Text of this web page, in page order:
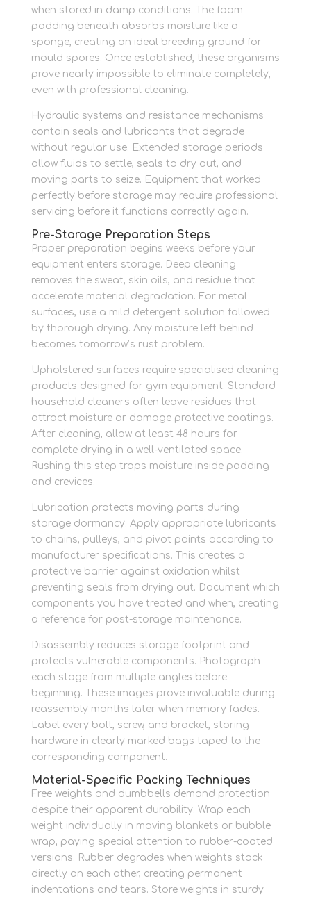
when stored in damp conditions. The foam
padding beneath absorbs moisture like a
sponge, creating an ideal breeding ground for
mould spores. Once established, these organisms
prove nearly impossible to eliminate completely,
even with professional cleaning.
Hydraulic systems and resistance mechanisms
contain seals and lubricants that degrade
without regular use. Extended storage periods
allow fluids to settle, seals to dry out, and
moving parts to seize. Equipment that worked
perfectly before storage may require professional
servicing before it functions correctly again.
Pre-Storage Preparation Steps
Proper preparation begins weeks before your
equipment enters storage. Deep cleaning
removes the sweat, skin oils, and residue that
accelerate material degradation. For metal
surfaces, use a mild detergent solution followed
by thorough drying. Any moisture left behind
becomes tomorrow’s rust problem.
Upholstered surfaces require specialised cleaning
products designed for gym equipment. Standard
household cleaners often leave residues that
attract moisture or damage protective coatings.
After cleaning, allow at least 48 hours for
complete drying in a well-ventilated space.
Rushing this step traps moisture inside padding
and crevices.
Lubrication protects moving parts during
storage dormancy. Apply appropriate lubricants
to chains, pulleys, and pivot points according to
manufacturer specifications. This creates a
protective barrier against oxidation whilst
preventing seals from drying out. Document which
components you have treated and when, creating
a reference for post-storage maintenance.
Disassembly reduces storage footprint and
protects vulnerable components. Photograph
each stage from multiple angles before
beginning. These images prove invaluable during
reassembly months later when memory fades.
Label every bolt, screw, and bracket, storing
hardware in clearly marked bags taped to the
corresponding component.
Material-Specific Packing Techniques
Free weights and dumbbells demand protection
despite their apparent durability. Wrap each
weight individually in moving blankets or bubble
wrap, paying special attention to rubber-coated
versions. Rubber degrades when weights stack
directly on each other, creating permanent
indentations and tears. Store weights in sturdy